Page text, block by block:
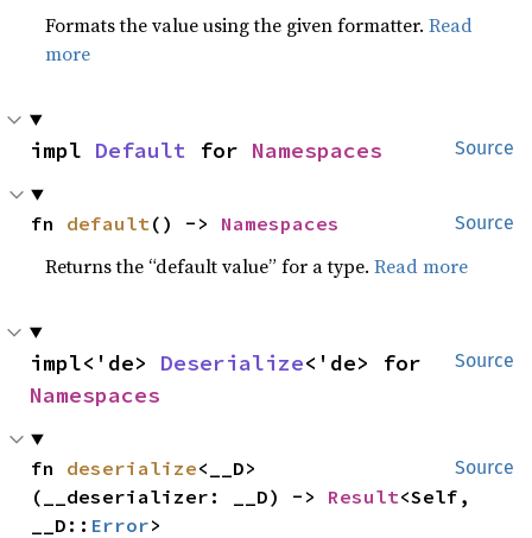
Formats the value using the given formatter.Read
more
Source
impl Default for Namespaces
Source
fn default () -> Namespaces
Returns the “default value” for a type.Read more
Source
impl<'de> Deserialize
Namespaces
Source
fn deserialize<__D>
(__deserializer: __D) -> Result<Self,
__D:: Error>